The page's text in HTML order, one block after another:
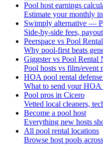
Pool host earnings
Estimate your monthly
Swimply alternative —
Side-by-side fees,
Peerspace vs Pool
Why pool-first beats
Giggster vs Pool Rental
Pool hosts vs film/event
HOA pool rental
What to send your HOA
Pool pros in Cicero
Vetted local cleaners,
Become a pool host
Everything new hosts
All pool rental locations
Browse host pools